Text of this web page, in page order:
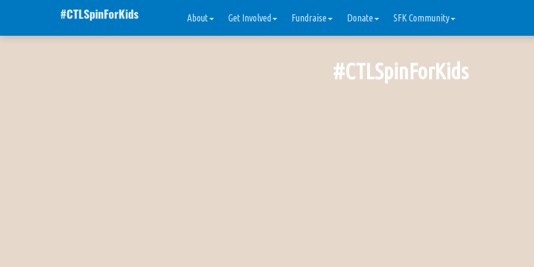
About Get Involved Fundraise Donate SFK Community
#CTLSpinForKids